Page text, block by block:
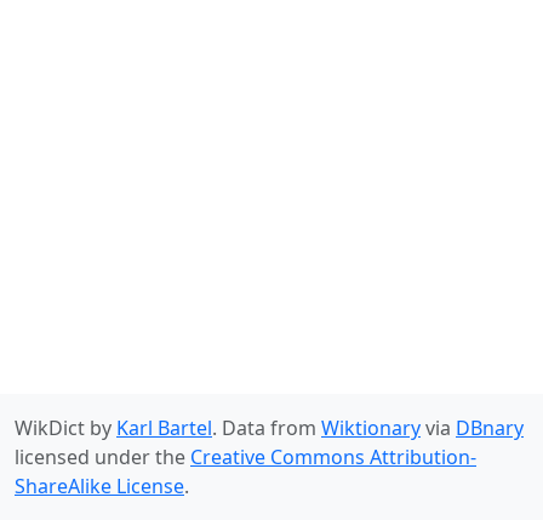
WikDict by Karl Bartel. Data from Wiktionaryvia DBnary
licensed under the Creative Commons Attribution-
ShareAlike License.